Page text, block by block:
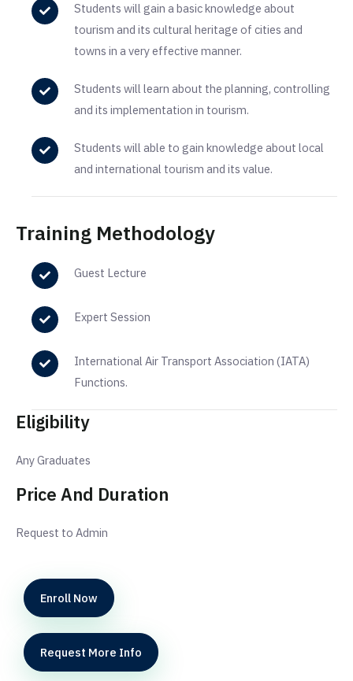
Students will gain a basic knowledge about
tourism and its cultural heritage of cities and
towns in a very effective manner.
Students will learn about the planning, controlling
and its implementation in tourism.
Students will able to gain knowledge about local
and international tourism and its value.
Training Methodology
Guest Lecture
Expert Session
International Air Transport Association (IATA)
Functions.
Eligibility
Any Graduates
Price And Duration
Request to Admin
Enroll Now
Request More Info